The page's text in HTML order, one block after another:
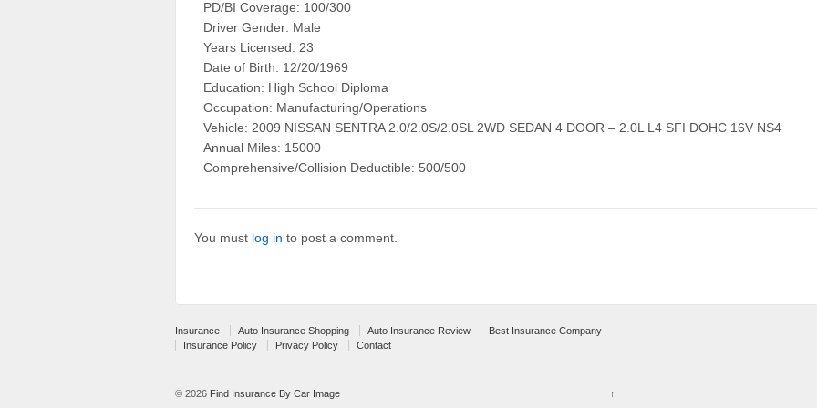
PD/BI Coverage: 100/300
Driver Gender: Male
Years Licensed: 23
Date of Birth: 12/20/1969
Education: High School Diploma
Occupation: Manufacturing/Operations
Vehicle: 2009 NISSAN SENTRA 2.0/2.0S/2.0SL 2WD SEDAN 4 DOOR – 2.0L L4 SFI DOHC 16V NS4
Annual Miles: 15000
Comprehensive/Collision Deductible: 500/500
You must log in to post a comment.
Insurance Auto Insurance Shopping Auto Insurance Review
Best Insurance Company
Insurance Policy
Privacy Policy Contact
© 2026 Find Insurance By Car Image ↑